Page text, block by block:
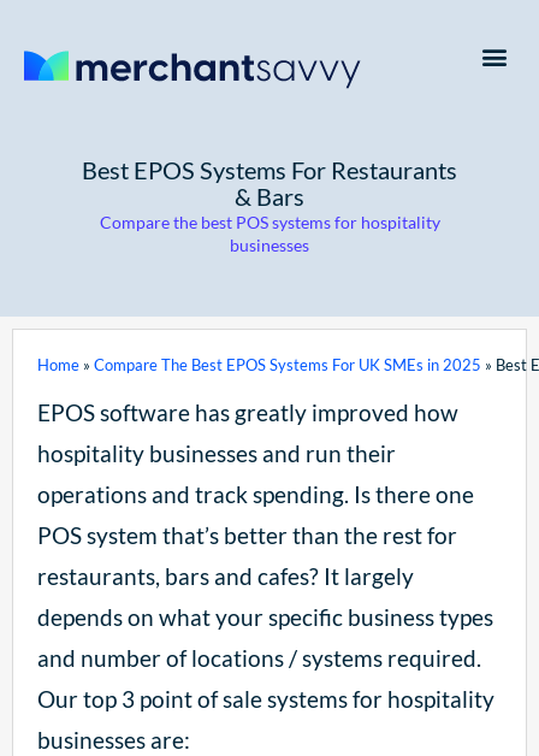
Best EPOS Systems For Restaurants
& Bars
Compare the best POS systems for hospitality
businesses
Home » Compare The Best EPOS Systems For UK SMEs in 2025 » Best
EPOS software has greatly improved how
hospitality businesses and run their
operations and track spending. Is there one
POS system that’s better than the rest for
restaurants, bars and cafes? It largely
depends on what your specific business types
and number of locations / systems required.
Our top 3 point of sale systems for hospitality
businesses are: